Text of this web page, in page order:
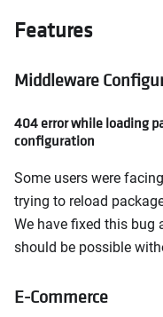
Features
Middleware
404 error while loading
configuration
Some users were
trying to reload
We have fixed this bug
should be possible
E-Commerce